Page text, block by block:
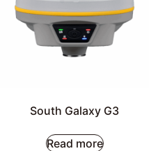
South Galaxy G3
Read more